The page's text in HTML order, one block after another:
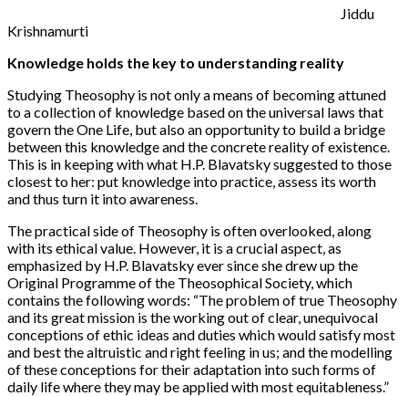
Jiddu
Krishnamurti
Knowledge holds the key to understanding reality
Studying Theosophy is not only a means of becoming attuned
to a collection of knowledge based on the universal laws that
govern the One Life, but also an opportunity to build a bridge
between this knowledge and the concrete reality of existence.
This is in keeping with what H.P. Blavatsky suggested to those
closest to her: put knowledge into practice, assess its worth
and thus turn it into awareness.
The practical side of Theosophy is often overlooked, along
with its ethical value. However, it is a crucial aspect, as
emphasized by H.P. Blavatsky ever since she drew up the
Original Programme of the Theosophical Society, which
contains the following words: “The problem of true Theosophy
and its great mission is the working out of clear, unequivocal
conceptions of ethic ideas and duties which would satisfy most
and best the altruistic and right feeling in us; and the modelling
of these conceptions for their adaptation into such forms of
daily life where they may be applied with most equitableness.”